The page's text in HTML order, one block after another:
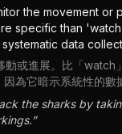
the movement or
specific than
data
動或進展。比「watch
為它暗示系統性的數
the sharks by
”